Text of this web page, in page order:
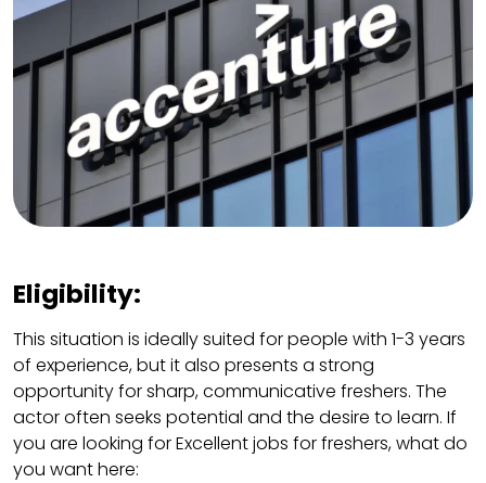
Eligibility:
This situation is ideally suited for people with 1-3 years
of experience, but it also presents a strong
opportunity for sharp, communicative freshers. The
actor often seeks potential and the desire to learn. If
you are looking for Excellent jobs for freshers, what do
you want here: